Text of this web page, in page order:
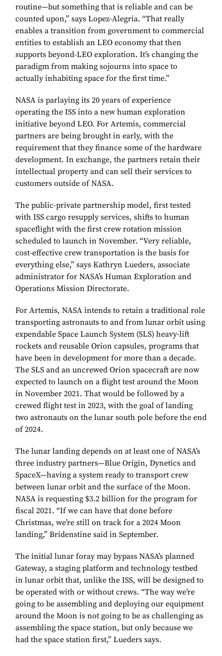
routine—but something that is reliable and can be
counted upon,” says Lopez-Alegria. “That really
enables a transition from government to commercial
entities to establish an LEO economy that then
supports beyond-LEO exploration. It’s changing the
paradigm from making sojourns into space to
actually inhabiting space for the first time.”
NASA is parlaying its 20 years of experience
operating the ISS into a new human exploration
initiative beyond LEO. For Artemis, commercial
partners are being brought in early, with the
requirement that they finance some of the hardware
development. In exchange, the partners retain their
intellectual property and can sell their services to
customers outside of NASA.
The public-private partnership model, first tested
with ISS cargo resupply services, shifts to human
spaceflight with the first crew rotation mission
scheduled to launch in November. “Very reliable,
cost-effective crew transportation is the basis for
everything else,” says Kathryn Lueders, associate
administrator for NASA’s Human Exploration and
Operations Mission Directorate.
For Artemis, NASA intends to retain a traditional role
transporting astronauts to and from lunar orbit using
expendable Space Launch System (SLS) heavy-lift
rockets and reusable Orion capsules, programs that
have been in development for more than a decade.
The SLS and an uncrewed Orion spacecraft are now
expected to launch on a flight test around the Moon
in November 2021. That would be followed by a
crewed flight test in 2023, with the goal of landing
two astronauts on the lunar south pole before the end
of 2024.
The lunar landing depends on at least one of NASA’s
three industry partners—Blue Origin, Dynetics and
SpaceX—having a system ready to transport crew
between lunar orbit and the surface of the Moon.
NASA is requesting $3.2 billion for the program for
fiscal 2021. “If we can have that done before
Christmas, we’re still on track for a 2024 Moon
landing,” Bridenstine said in September.
The initial lunar foray may bypass NASA’s planned
Gateway, a staging platform and technology testbed
in lunar orbit that, unlike the ISS, will be designed to
be operated with or without crews. “The way we’re
going to be assembling and deploying our equipment
around the Moon is not going to be as challenging as
assembling the space station, but only because we
had the space station first,” Lueders says.